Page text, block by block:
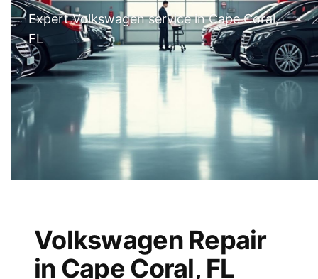
Expert Volkswagen service in Cape Coral,
FL
Volkswagen Repair
in Cape Coral, FL